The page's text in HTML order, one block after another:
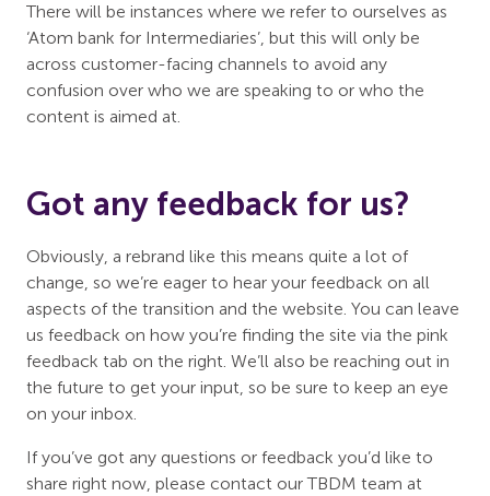
There will be instances where we refer to ourselves as
‘Atom bank for Intermediaries’, but this will only be
across customer-facing channels to avoid any
confusion over who we are speaking to or who the
content is aimed at.
Got any feedback for us?
Obviously, a rebrand like this means quite a lot of
change, so we’re eager to hear your feedback on all
aspects of the transition and the website. You can leave
us feedback on how you’re finding the site via the pink
feedback tab on the right. We’ll also be reaching out in
the future to get your input, so be sure to keep an eye
on your inbox.
If you’ve got any questions or feedback you’d like to
share right now, please contact our TBDM team at